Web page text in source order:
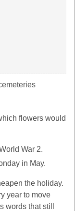
flowers would
War 2.
in May.
the holiday.
year to move
words that still